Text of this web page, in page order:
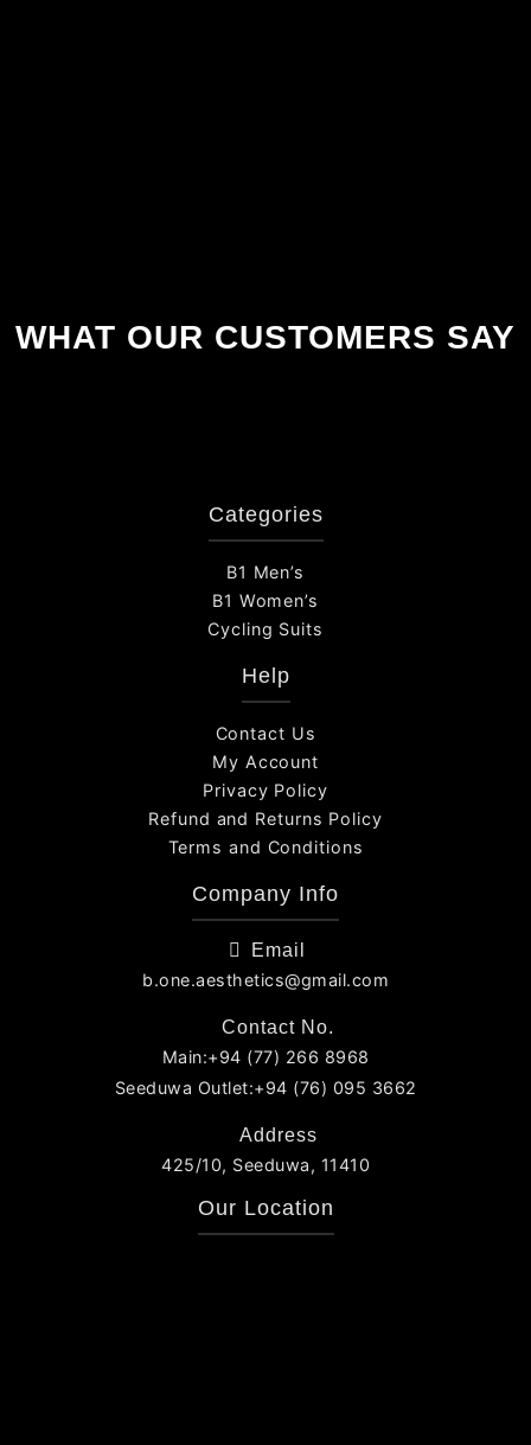
WHAT OUR CUSTOMERS SAY
Categories
B1 Men’s
B1 Women’s
Cycling Suits
Help
Contact Us
My Account
Privacy Policy
Refund and Returns Policy
Terms and Conditions
Company Info
Email
b.one.aesthetics@gmail.com
Contact No.
Main:+94 (77) 266 8968
Seeduwa Outlet:+94 (76) 095 3662
Address
425/10, Seeduwa, 11410
Our Location